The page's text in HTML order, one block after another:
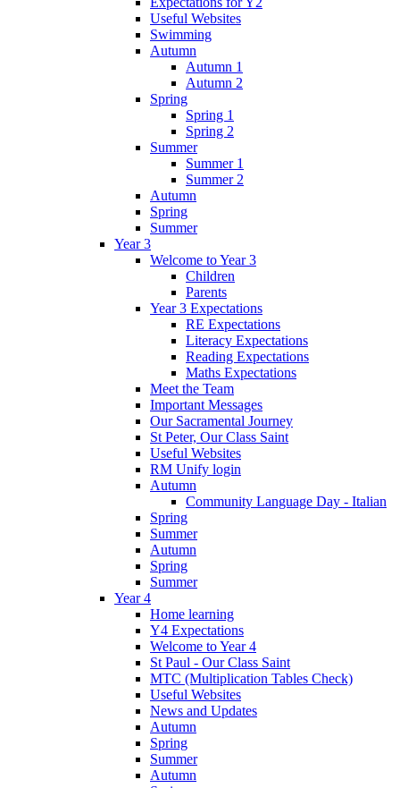
Useful Websites
Swimming
Autumn
Autumn 1
Autumn 2
Spring
Spring 1
Spring 2
Summer
Summer 1
Summer 2
Autumn
Spring
Summer
Year 3
Welcome to Year 3
Children
Parents
Year 3 Expectations
RE Expectations
Literacy Expectations
Reading Expectations
Maths Expectations
Meet the Team
Important Messages
Our Sacramental Journey
St Peter, Our Class Saint
Useful Websites
RM Unify login
Autumn
Community Language Day - Italian
Spring
Summer
Autumn
Spring
Summer
Year 4
Home learning
Y4 Expectations
Welcome to Year 4
St Paul - Our Class Saint
MTC (Multiplication Tables Check)
Useful Websites
News and Updates
Autumn
Spring
Summer
Autumn